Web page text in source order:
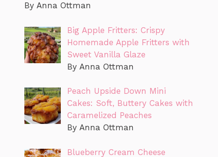
By Anna Ottman
Big Apple Fritters: Crispy
Homemade Apple Fritters with
Sweet Vanilla Glaze
By Anna Ottman
Peach Upside Down Mini
Cakes: Soft, Buttery Cakes with
Caramelized Peaches
By Anna Ottman
Blueberry Cream Cheese